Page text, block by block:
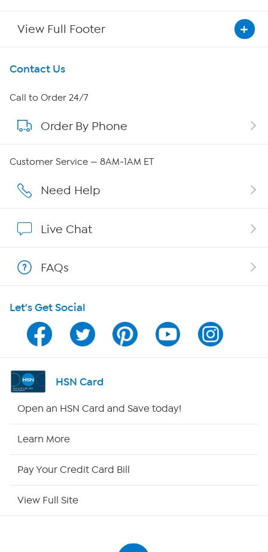
View Full Footer
Get To Know Us
About HSN
About QVC Group
QVC Group Restructuring Information
Careers
Show Hosts
Shop With HSN
HSN on Mobile
Program Guide
Channel Finder
HSN Outlet
Contact Us
Call to Order 24/7
Order By Phone
Customer Service — 8AM-1AM ET
Need Help
Live Chat
FAQs
Let's Get Social
HSN Card
Open an HSN Card and Save today!
Learn More
Pay Your Credit Card Bill
View Full Site